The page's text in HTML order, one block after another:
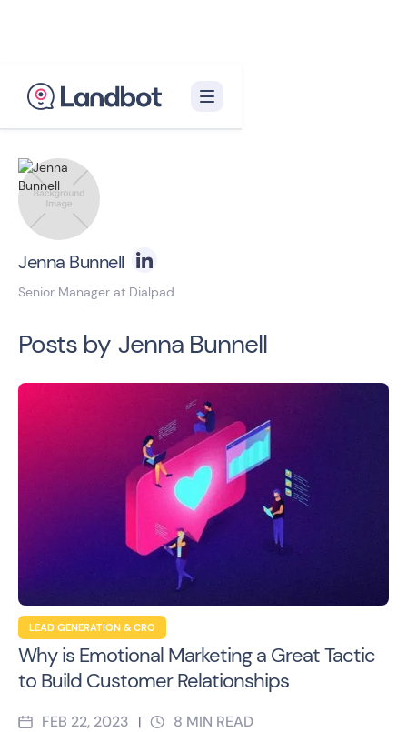
Jenna Bunnell
Senior Manager at Dialpad
Posts by Jenna Bunnell
LEAD GENERATION & CRO
Why is Emotional Marketing a Great Tactic
to Build Customer Relationships
FEB 22, 2023 | 8 MIN READ